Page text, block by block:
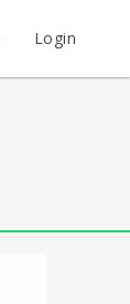
Login